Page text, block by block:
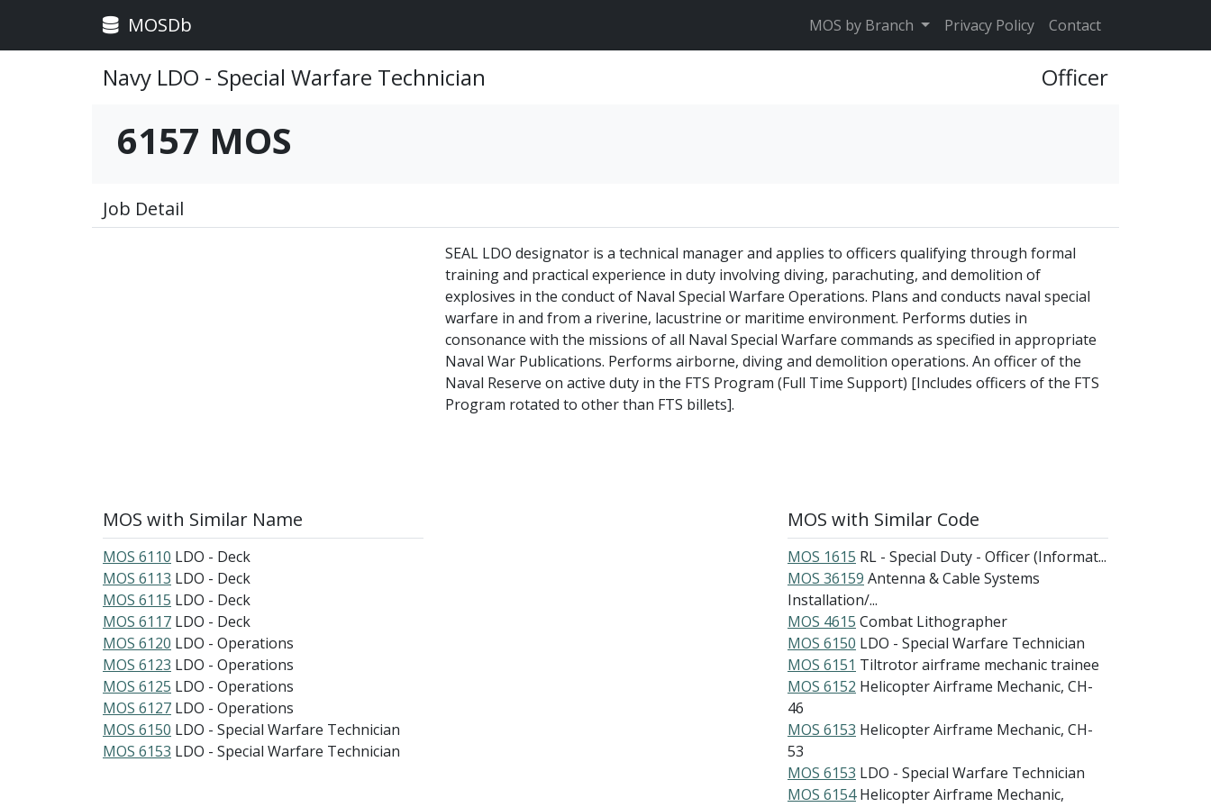
MOSDb MOS by Branch Privacy Policy Contact
Navy LDO - Special Warfare Technician Officer
6157 MOS
Job Detail
SEAL LDO designator is a technical manager and applies to officers qualifying through formal
training and practical experience in duty involving diving, parachuting, and demolition of
explosives in the conduct of Naval Special Warfare Operations. Plans and conducts naval special
warfare in and from a riverine, lacustrine or maritime environment. Performs duties in
consonance with the missions of all Naval Special Warfare commands as specified in appropriate
Naval War Publications. Performs airborne, diving and demolition operations. An officer of the
Naval Reserve on active duty in the FTS Program (Full Time Support) [Includes officers of the FTS
Program rotated to other than FTS billets].
MOS with Similar Name
MOS 6110 LDO - Deck
MOS 6113 LDO - Deck
MOS 6115 LDO - Deck
MOS 6117 LDO - Deck
MOS 6120 LDO - Operations
MOS 6123 LDO - Operations
MOS 6125 LDO - Operations
MOS 6127 LDO - Operations
MOS 6150 LDO - Special Warfare Technician
MOS 6153 LDO - Special Warfare Technician
MOS with Similar Code
MOS 1615 RL - Special Duty - Officer (Informat...
MOS 36159 Antenna & Cable Systems
Installation/...
MOS 4615 Combat Lithographer
MOS 6150 LDO - Special Warfare Technician
MOS 6151 Tiltrotor airframe mechanic trainee
MOS 6152 Helicopter Airframe Mechanic, CH-
46
MOS 6153 Helicopter Airframe Mechanic, CH-
53
MOS 6153 LDO - Special Warfare Technician
MOS 6154 Helicopter Airframe Mechanic,